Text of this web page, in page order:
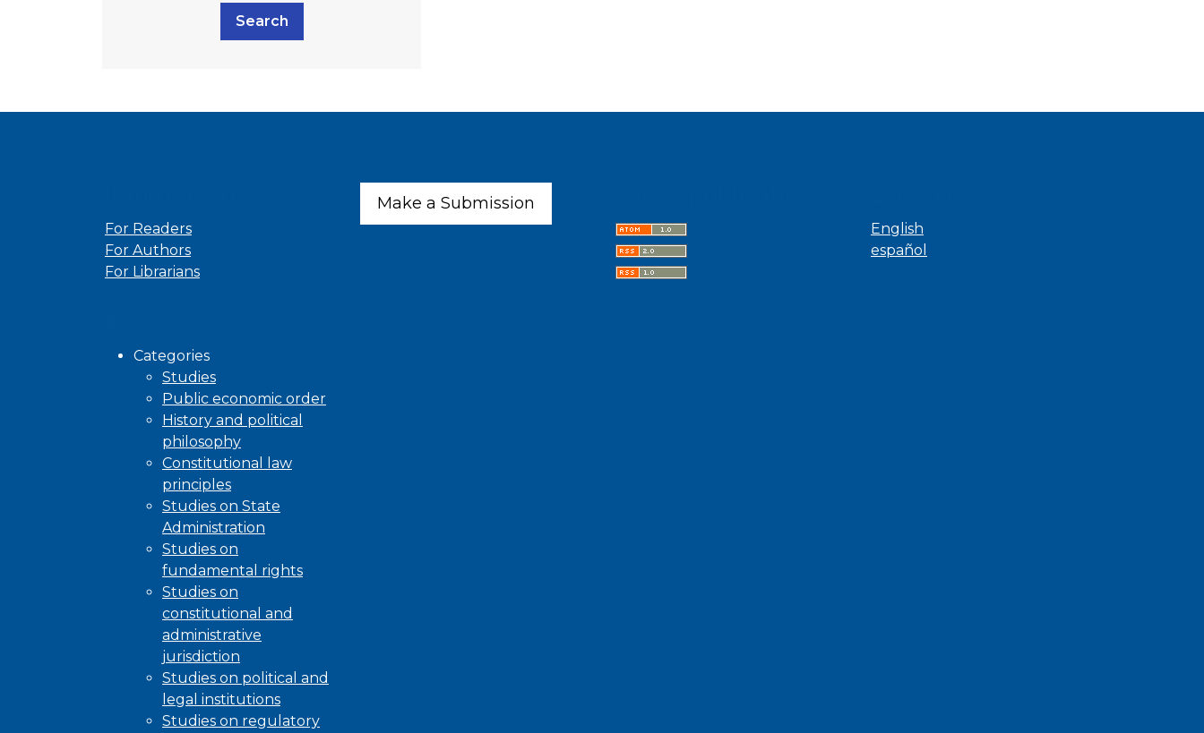
Search
For Readers
For Authors
For Librarians
Make a Submission
English
español
Categories
Studies
Public economic order
History and political
philosophy
Constitutional law
principles
Studies on State
Administration
Studies on
fundamental rights
Studies on
constitutional and
administrative
jurisdiction
Studies on political and
legal institutions
Studies on regulatory